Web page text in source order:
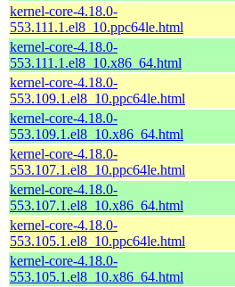
kernel-core-4.18.0-
553.111.1.el8_10.ppc64le.html
kernel-core-4.18.0-
553.111.1.el8_10.x86_64.html
kernel-core-4.18.0-
553.109.1.el8_10.ppc64le.html
kernel-core-4.18.0-
553.109.1.el8_10.x86_64.html
kernel-core-4.18.0-
553.107.1.el8_10.ppc64le.html
kernel-core-4.18.0-
553.107.1.el8_10.x86_64.html
kernel-core-4.18.0-
553.105.1.el8_10.ppc64le.html
kernel-core-4.18.0-
553.105.1.el8_10.x86_64.html